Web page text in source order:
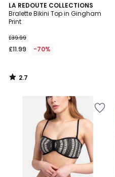
LA REDOUTE COLLECTIONS
Bralette Bikini Top in Gingham
Print
£39.99
£11.99 -70%
2.7
/ 5
2.7
/